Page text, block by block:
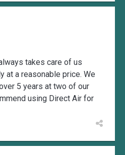
takes care of us
at a reasonable price. We
5 years at two of our
using Direct Air for